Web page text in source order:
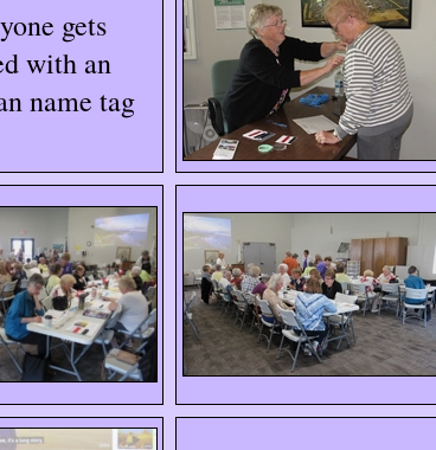
gets
with an
name tag